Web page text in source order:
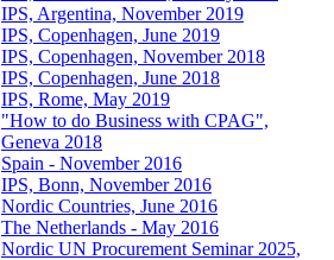
IPS, Argentina, November 2019
IPS, Copenhagen, June 2019
IPS, Copenhagen, November 2018
IPS, Copenhagen, June 2018
IPS, Rome, May 2019
"How to do Business with CPAG",
Geneva 2018
Spain - November 2016
IPS, Bonn, November 2016
Nordic Countries, June 2016
The Netherlands - May 2016
Nordic UN Procurement Seminar 2025,